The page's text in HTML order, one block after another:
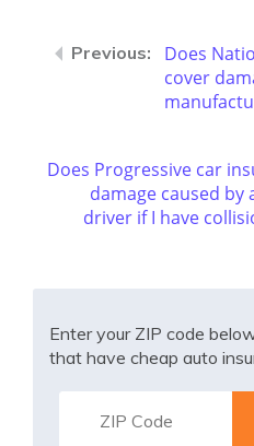
Does
cover
Does Progressive car
damage caused by
driver if I have
Enter your ZIP code
that have cheap auto